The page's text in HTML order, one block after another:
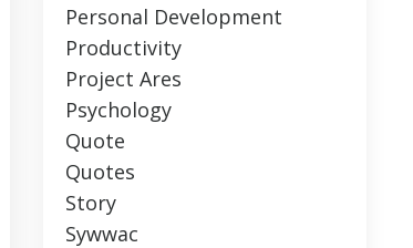
Personal Development
Productivity
Project Ares
Psychology
Quote
Quotes
Story
Sywwac